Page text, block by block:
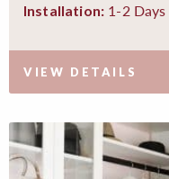
Installation: 1-2 Days
VIEW DETAILS